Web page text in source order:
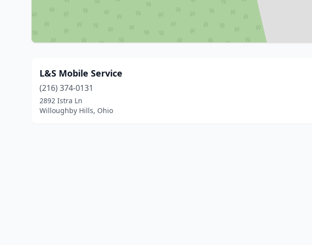
L&S Mobile Service
(216) 374-0131
2892 Istra Ln
Willoughby Hills, Ohio